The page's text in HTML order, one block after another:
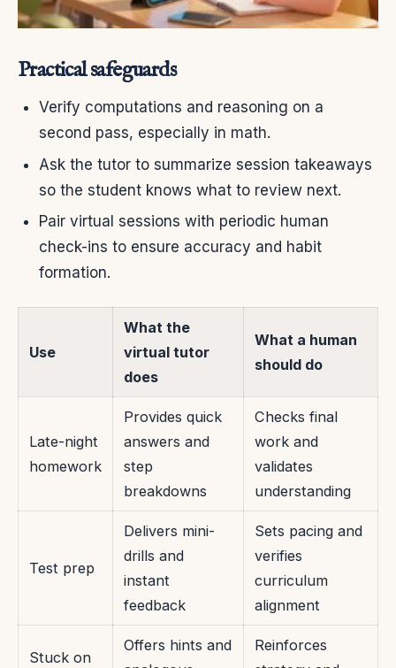
Practical safeguards
Verify computations and reasoning on a
second pass, especially in math.
Ask the tutor to summarize session takeaways
so the student knows what to review next.
Pair virtual sessions with periodic human
check-ins to ensure accuracy and habit
formation.
Use
What the
virtual tutor
does
What a human
should do
Late-night
homework
Provides quick
answers and
step
breakdowns
Checks final
work and
validates
understanding
Test prep
Delivers mini-
drills and
instant
feedback
Sets pacing and
verifies
curriculum
alignment
Stuck on
Offers hints and
Reinforces